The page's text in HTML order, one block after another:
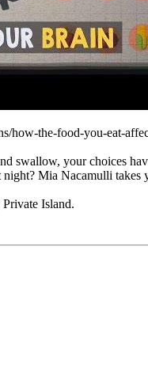
how-the-food-you-eat-
swallow, your choices
night? Mia Nacamulli
Island.